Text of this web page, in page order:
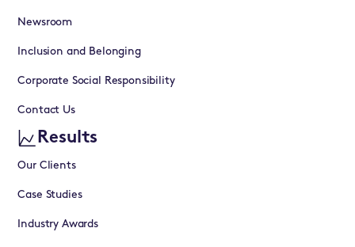
Newsroom
Inclusion and Belonging
Corporate Social Responsibility
Contact Us
Results
Our Clients
Case Studies
Industry Awards